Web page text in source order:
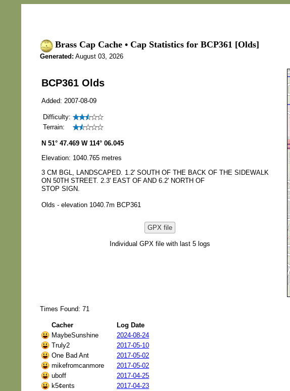
Brass Cap Cache • Cap Statistics for BCP361 [Olds]
Generated: August 03, 2026
BCP361 Olds
Added: 2007-08-09
Difficulty:
Terrain:
N 51° 47.469 W 114° 06.045
Elevation: 1040.765 metres
3 CM BGL, LANDSCAPED. 1.2' SOUTH OF THE BACK OF THE SIDEWALK
ON 50TH STREET. 2.3' EAST OF AND 6.2' NORTH OF
STOP SIGN.
Olds - elevation 1040.7m BCP361
GPX file
Individual GPX file with last 5 logs
Times Found: 71
Cacher
Log Date
MaybeSunshine
2024-08-24
Truly2
2017-05-10
One Bad Ant
2017-05-02
mikefromcanmore
2017-05-02
uboff
2017-04-25
k5¢ents
2017-04-23